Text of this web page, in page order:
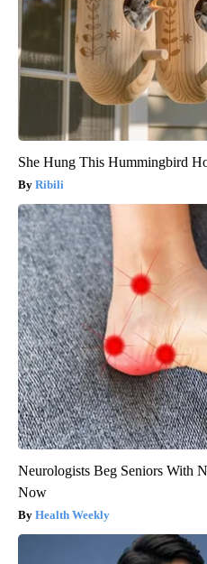
She Hung This Hummingbird
Ribili
Neurologists Beg Seniors With
Now
Health Weekly